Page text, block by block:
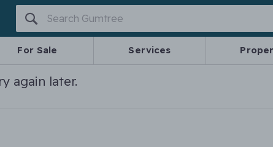
For Sale Services
again later.